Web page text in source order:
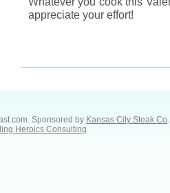
appreciate your effort!
Sponsored by Kansas City Steak Co.
Heroics Consulting